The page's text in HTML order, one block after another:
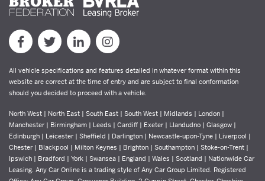
All vehicle specifications and features detailed in whatever format within this
website are correct at the time of entry and are subject to final conformation
should you decided to proceed with a vehicle.
North West | North East | South East | South West | Midlands | London |
Manchester | Birmingham | Leeds | Cardiff | Exeter | Llandudno | Glasgow |
Edinburgh | Leicester | Sheffield | Darlington | Newcastle-upon-Tyne | Liverpool |
Chester | Blackpool | Milton Keynes | Brighton | Southampton | Stoke-on-Trent |
Ipswich | Bradford | York | Swansea | England | Wales | Scotland | Nationwide Car
Leasing. Any Car Online is a trading style of Any Car Group Limited. Registered